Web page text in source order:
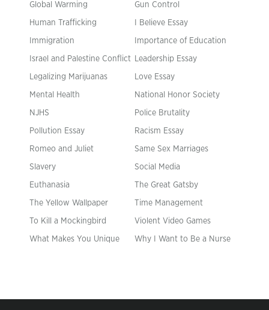
Global Warming Gun Control
Human Trafficking I Believe Essay
Immigration Importance of Education
Israel and Palestine Conflict Leadership Essay
Legalizing Marijuanas Love Essay
Mental Health National Honor Society
NJHS Police Brutality
Pollution Essay Racism Essay
Romeo and Juliet Same Sex Marriages
Slavery Social Media
Euthanasia The Great Gatsby
The Yellow Wallpaper Time Management
To Kill a Mockingbird Violent Video Games
What Makes You Unique Why I Want to Be a Nurse